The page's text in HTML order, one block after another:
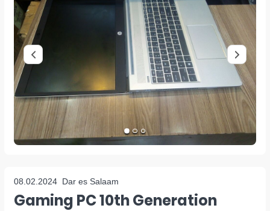
08.02.2024 Dar es Salaam
Gaming PC 10th Generation